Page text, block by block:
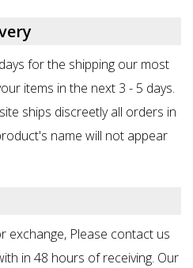
for the shipping our most
items in the next 3 - 5 days.
ships discreetly all orders in
name will not appear
exchange, Please contact us
in 48 hours of receiving. Our